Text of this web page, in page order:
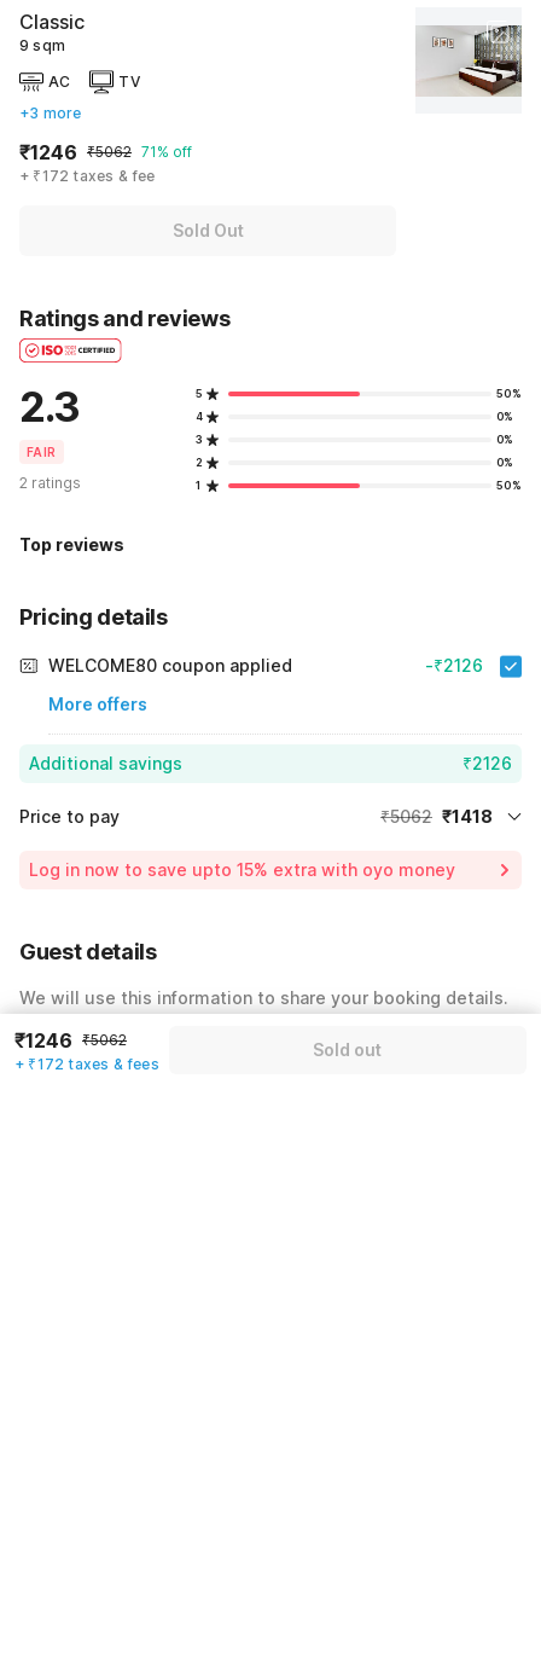
Classic
9 sqm
AC
TV
+3 more
₹1246 ₹5062 71% off
+ ₹172 taxes & fee
Sold Out
Ratings and reviews
2.3
FAIR
2 ratings
5
50%
4
0%
3
0%
2
0%
1
50%
Top reviews
Pricing details
WELCOME80 coupon applied
More offers
-₹2126
Additional savings ₹2126
Price to pay ₹5062 ₹1418
Including taxes & fee
Log in now to save upto 15% extra with oyo money
Guest details
We will use this information to share your booking details.
Name *
₹1246 ₹5062
+ ₹172 taxes & fees
Sold out